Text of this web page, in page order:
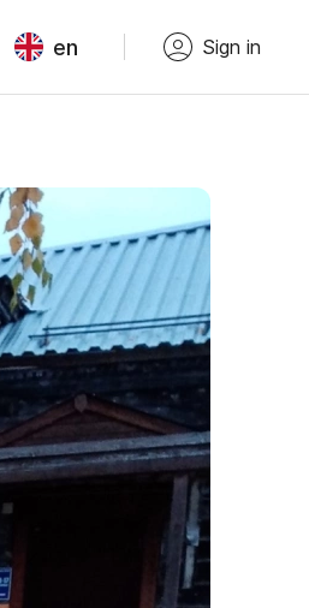
en Sign in